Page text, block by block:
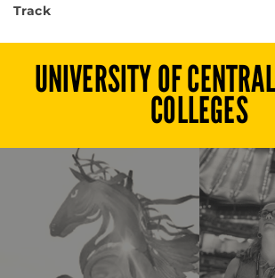
Track
UNIVERSITY OF
COLLEGES